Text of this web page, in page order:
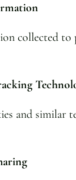
collected to
and similar